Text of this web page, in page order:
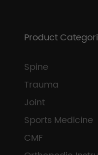
Product
Spine
Trauma
Joint
Sports Medicine
CMF